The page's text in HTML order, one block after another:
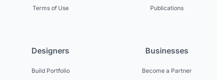
Terms of Use
Publications
Designers
Build Portfolio
Businesses
Become a Partner